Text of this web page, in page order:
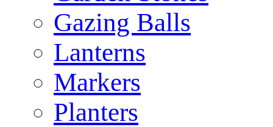
Gazing Balls
Lanterns
Markers
Planters